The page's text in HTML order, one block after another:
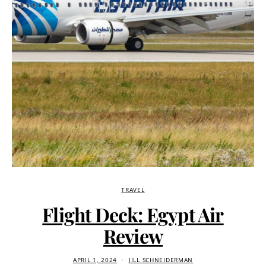
TRAVEL
Flight Deck: Egypt Air
Review
APRIL 1, 2024 JILL SCHNEIDERMAN